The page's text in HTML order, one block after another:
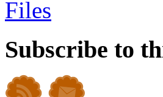
Subscribe to